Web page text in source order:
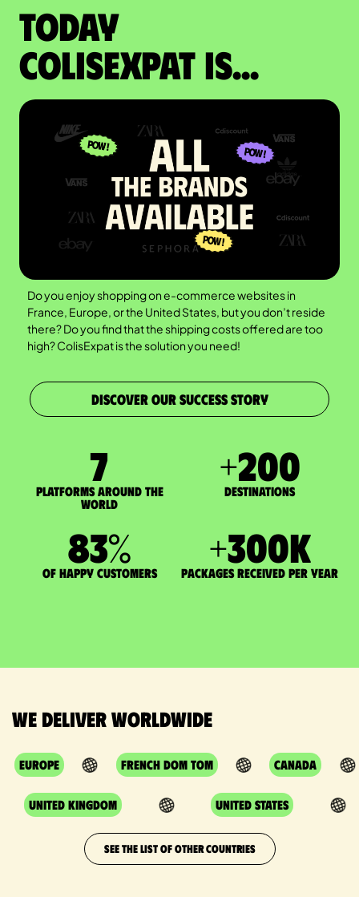
Today
colisexpat is...
Do you enjoy shopping on e-commerce websites in
France, Europe, or the United States, but you don’t reside
there? Do you find that the shipping costs offered are too
high? ColisExpat is the solution you need!
DISCOVER OUR SUCCESS STORY
7
Platforms around the
world
+200
DESTINATIONS
83%
of happy customers
+300K
packages received per year
We deliver worldwide
Europe French DOM TOM Canada
United Kingdom United States
SEE THE LIST OF OTHER COUNTRIES